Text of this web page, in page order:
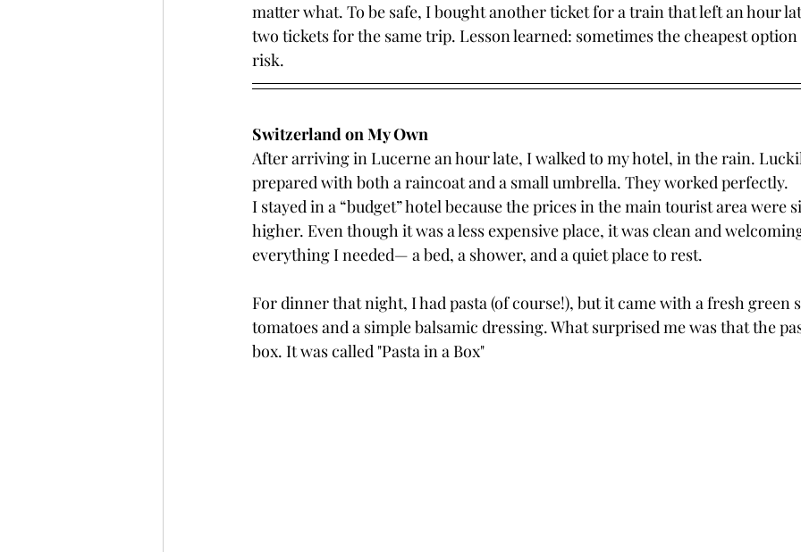
matter what. To be safe, I bought another ticket for a train that left an hour
two tickets for the same trip. Lesson learned: sometimes the cheapest
risk.
Switzerland on My Own
After arriving in Lucerne an hour late, I walked to my hotel, in the rain.
prepared with both a raincoat and a small umbrella. They worked perfectly.
I stayed in a “budget” hotel because the prices in the main tourist area were
higher. Even though it was a less expensive place, it was clean and
everything I needed— a bed, a shower, and a quiet place to rest.
For dinner that night, I had pasta (of course!), but it came with a fresh green
tomatoes and a simple balsamic dressing. What surprised me was that the
box. It was called "Pasta in a Box"